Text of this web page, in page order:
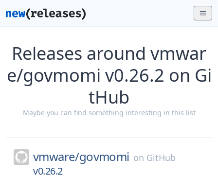
Releases around vmwar
e/govmomi v0.26.2 on Gi
tHub
Maybe you can find something interesting in this list
vmware/govmomi on GitHub
v0.26.2